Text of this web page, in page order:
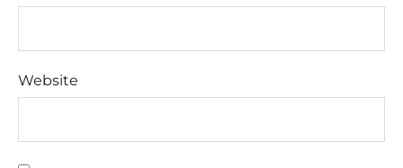
Website